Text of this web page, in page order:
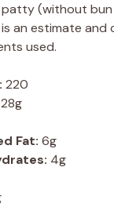
(without
an estimate and
used.
220
28g
Fat: 6g
4g